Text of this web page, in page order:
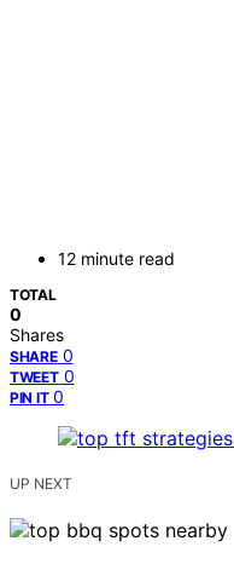
12 minute read
TOTAL
0
Shares
SHARE 0
TWEET 0
PIN IT 0
UP NEXT